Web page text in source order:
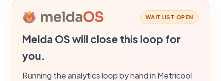
WAITLIST OPEN
Melda OS will close this loop for
you.
Running the analytics loop by hand in Metricool